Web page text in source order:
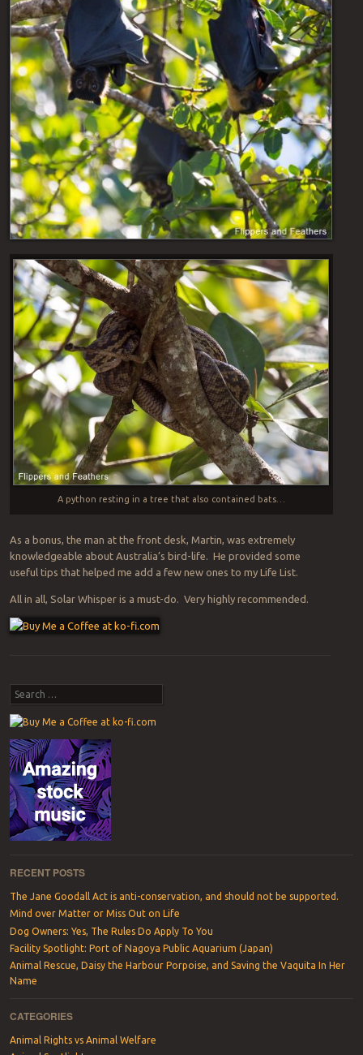
A python resting in a tree that also contained bats…
As a bonus, the man at the front desk, Martin, was extremely
knowledgeable about Australia’s bird-life. He provided some
useful tips that helped me add a few new ones to my Life List.
All in all, Solar Whisper is a must-do. Very highly recommended.
Search
RECENT POSTS
The Jane Goodall Act is anti-conservation, and should not be supported.
Mind over Matter or Miss Out on Life
Dog Owners: Yes, The Rules Do Apply To You
Facility Spotlight: Port of Nagoya Public Aquarium (Japan)
Animal Rescue, Daisy the Harbour Porpoise, and Saving the Vaquita In Her
Name
CATEGORIES
Animal Rights vs Animal Welfare